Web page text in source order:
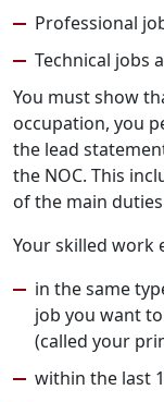
Professional
Technical jobs
You must show
occupation, you
the lead
the NOC. This
of the main
Your skilled work
in the same
job you want
(called your
within the last